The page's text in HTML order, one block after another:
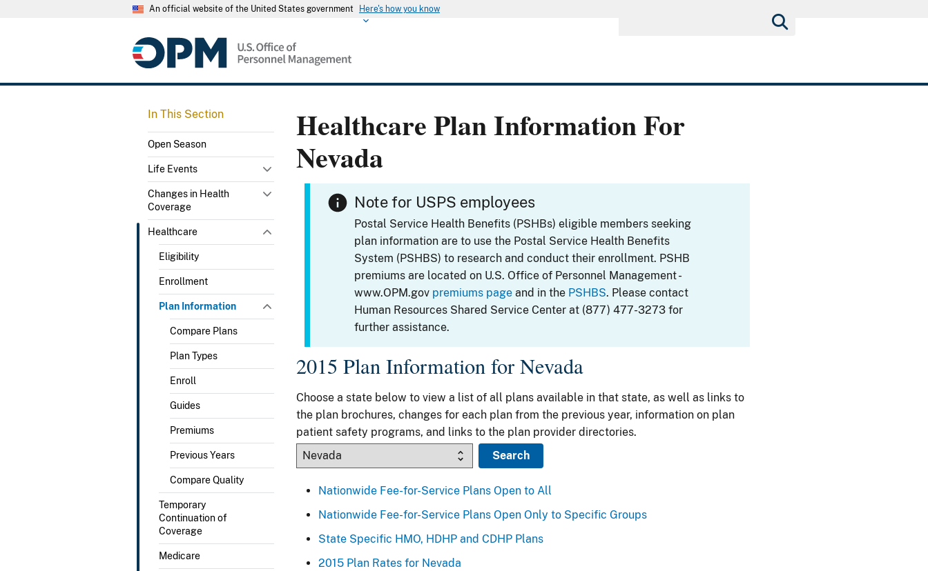
An official website of the United States government Here's how you know
In This Section
Open Season
Life Events
Changes in Health
Coverage
Healthcare
Eligibility
Enrollment
Plan Information
Compare Plans
Plan Types
Enroll
Guides
Premiums
Previous Years
Compare Quality
Temporary
Continuation of
Coverage
Medicare
Healthcare Plan Information For
Nevada
Note for USPS employees
Postal Service Health Benefits (PSHBs) eligible members seeking
plan information are to use the Postal Service Health Benefits
System (PSHBS) to research and conduct their enrollment. PSHB
premiums are located on U.S. Office of Personnel Management -
www.OPM.gov premiums page and in the PSHBS. Please contact
Human Resources Shared Service Center at (877) 477-3273 for
further assistance.
2015 Plan Information for Nevada
Choose a state below to view a list of all plans available in that state, as well as links to
the plan brochures, changes for each plan from the previous year, information on plan
patient safety programs, and links to the plan provider directories.
Nationwide Fee-for-Service Plans Open to All
Nationwide Fee-for-Service Plans Open Only to Specific Groups
State Specific HMO, HDHP and CDHP Plans
2015 Plan Rates for Nevada